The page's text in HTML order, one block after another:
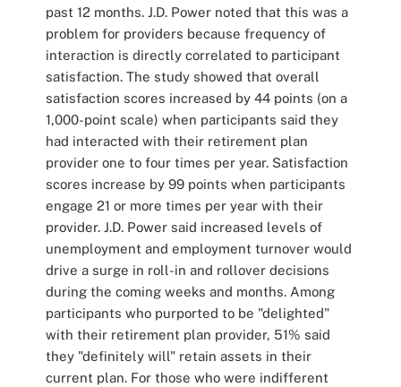
past 12 months. J.D. Power noted that this was a
problem for providers because frequency of
interaction is directly correlated to participant
satisfaction. The study showed that overall
satisfaction scores increased by 44 points (on a
1,000-point scale) when participants said they
had interacted with their retirement plan
provider one to four times per year. Satisfaction
scores increase by 99 points when participants
engage 21 or more times per year with their
provider. J.D. Power said increased levels of
unemployment and employment turnover would
drive a surge in roll-in and rollover decisions
during the coming weeks and months. Among
participants who purported to be "delighted"
with their retirement plan provider, 51% said
they "definitely will" retain assets in their
current plan. For those who were indifferent